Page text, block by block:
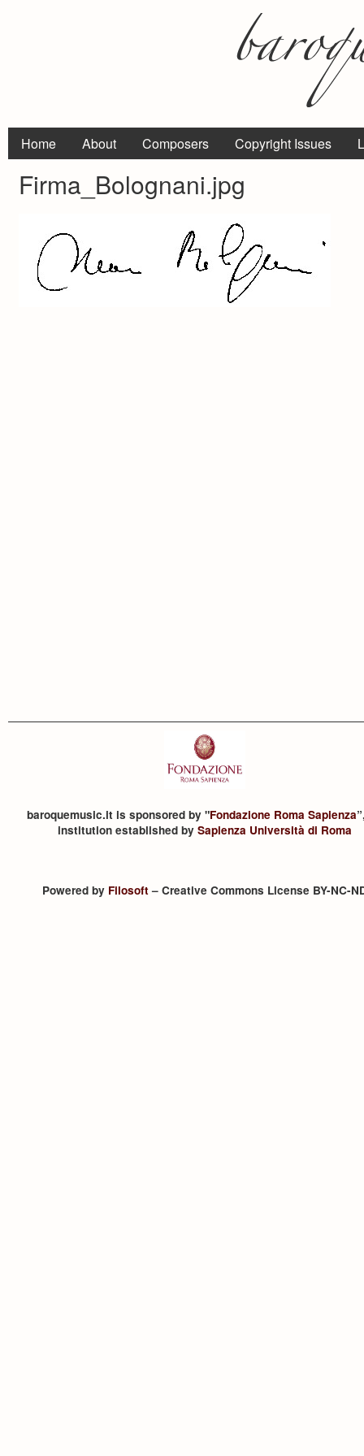
Home About Composers Copyright Issues
Firma_Bolognani.jpg
baroquemusic.it is sponsored by "Fondazione Roma Sapienza
institution established by Sapienza Università di Roma
Powered by Filosoft– Creative Commons License BY-NC-